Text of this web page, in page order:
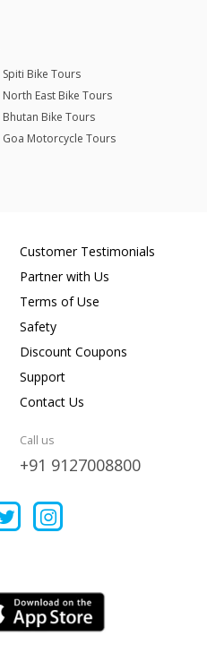
Spiti Bike Tours
North East Bike Tours
Bhutan Bike Tours
Goa Motorcycle Tours
Customer Testimonials
Partner with Us
Terms of Use
Safety
Discount Coupons
Support
Contact Us
Call us
+91 9127008800